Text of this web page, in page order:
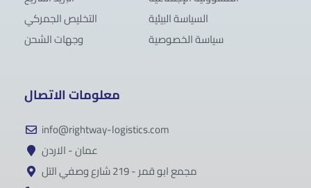
التخليص الجمركي
وجهات الشحن
السياسة البيئية
سياسة الخصوصية
معلومات الاتصال
info@rightway-logistics.com
عمان - الاردن
مجمع ابو قمر - 219 شارع وصفي التل